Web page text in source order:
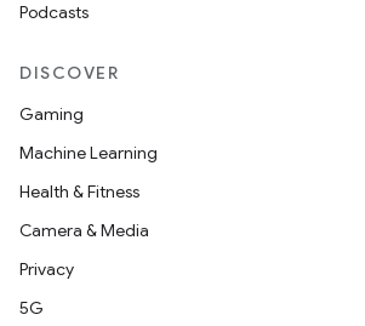
Podcasts
DISCOVER
Gaming
Machine Learning
Health & Fitness
Camera & Media
Privacy
5G